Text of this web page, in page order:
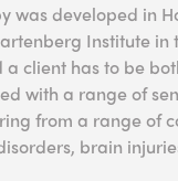
developed in
Institute
client has to be
with a range of
from a range of
brain